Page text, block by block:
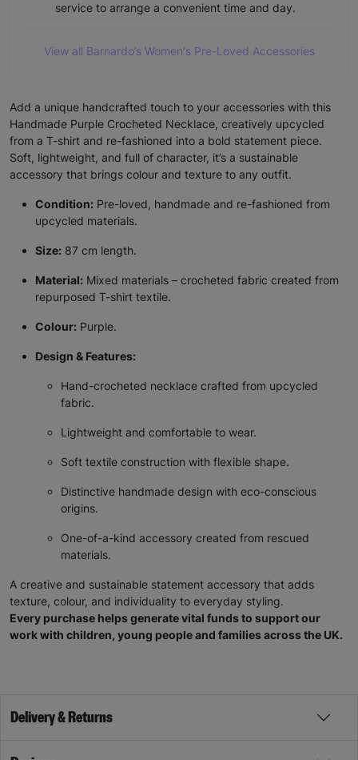
service to arrange a convenient time and day.
View all Barnardo’s Women's Pre-Loved Accessories
Add a unique handcrafted touch to your accessories with this
Handmade Purple Crocheted Necklace, creatively upcycled
from a T-shirt and re-fashioned into a bold statement piece.
Soft, lightweight, and full of character, it’s a sustainable
accessory that brings colour and texture to any outfit.
Condition: Pre-loved, handmade and re-fashioned from
upcycled materials.
Size: 87 cm length.
Material: Mixed materials – crocheted fabric created from
repurposed T-shirt textile.
Colour: Purple.
Design & Features:
Hand-crocheted necklace crafted from upcycled
fabric.
Lightweight and comfortable to wear.
Soft textile construction with flexible shape.
Distinctive handmade design with eco-conscious
origins.
One-of-a-kind accessory created from rescued
materials.
A creative and sustainable statement accessory that adds
texture, colour, and individuality to everyday styling.
Every purchase helps generate vital funds to support our
work with children, young people and families across the UK.
Delivery & Returns